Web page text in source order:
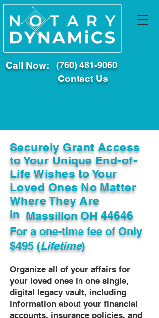
Call Now: (760) 481-9060
Contact Us
Securely Grant Access
to Your Unique End-of-
Life Wishes to Your
Loved Ones No Matter
Where They Are
In Massillon OH 44646
For a one-time fee ofOnly
$495 (Lifetime)
Organize all of your affairs for
your loved ones in one single,
digital legacy vault, including
information about your financial
accounts, insurance policies, and